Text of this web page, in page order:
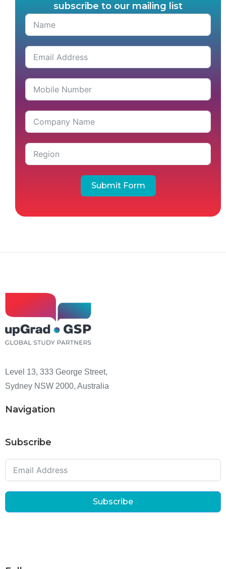
subscribe to our mailing list
Submit Form
Level 13, 333 George Street,
Sydney NSW 2000, Australia
Navigation
Subscribe
Subscribe